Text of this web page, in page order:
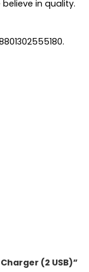
in quality.
(2 USB)”